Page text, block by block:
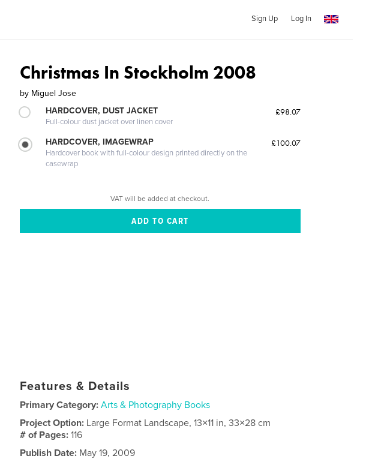
Sign Up Log In
Christmas In Stockholm 2008
by Miguel Jose
HARDCOVER, DUST JACKET
Full-colour dust jacket over linen cover
£98.07
HARDCOVER, IMAGEWRAP
Hardcover book with full-colour design printed directly on the
casewrap
£100.07
VAT will be added at checkout.
Features & Details
Primary Category: Arts & Photography Books
Project Option: Large Format Landscape, 13×11 in, 33×28 cm
# of Pages:116
Publish Date: May 19, 2009